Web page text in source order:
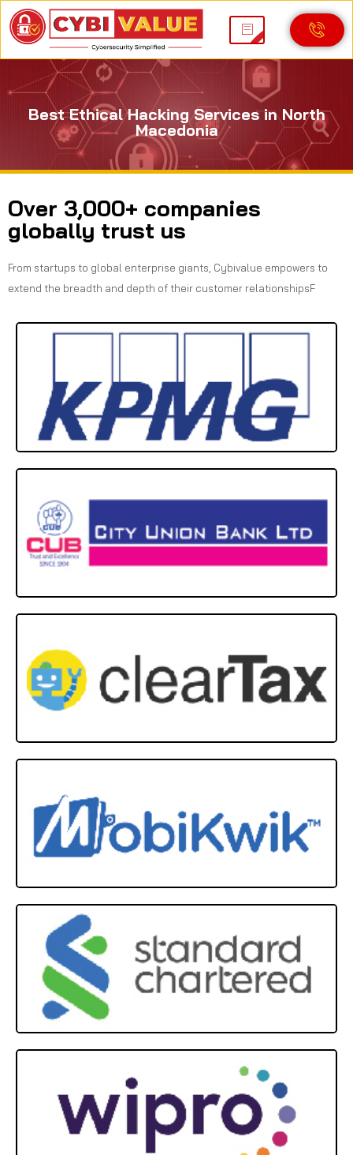
Best Ethical Hacking Services in North
Macedonia
Over 3,000+ companies
globally trust us
From startups to global enterprise giants, Cybivalue empowers to
extend the breadth and depth of their customer relationshipsF